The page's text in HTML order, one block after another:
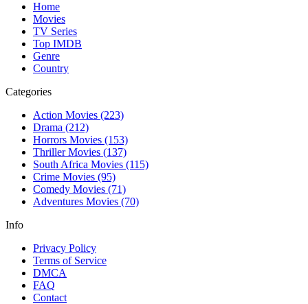
Home
Movies
TV Series
Top IMDB
Genre
Country
Categories
Action Movies (223)
Drama (212)
Horrors Movies (153)
Thriller Movies (137)
South Africa Movies (115)
Crime Movies (95)
Comedy Movies (71)
Adventures Movies (70)
Info
Privacy Policy
Terms of Service
DMCA
FAQ
Contact